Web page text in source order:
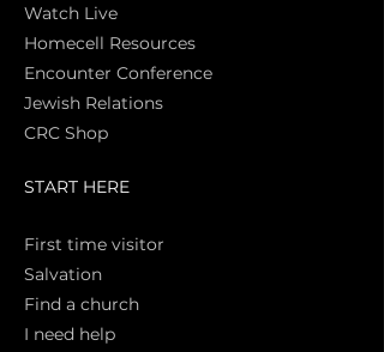
Watch Live
Homecell Resources
Encounter Conference
Jewish Relations
CRC Shop
START HERE
First time visitor
Salvation
Find a church
I need help